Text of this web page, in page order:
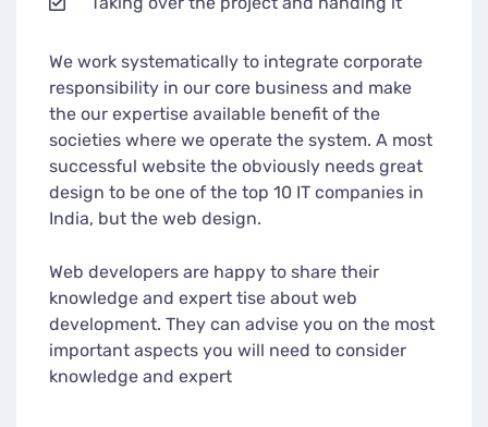
We work systematically to integrate corporate
responsibility in our core business and make
the our expertise available benefit of the
societies where we operate the system. A most
successful website the obviously needs great
design to be one of the top 10 IT companies in
India, but the web design.
Web developers are happy to share their
knowledge and expert tise about web
development. They can advise you on the most
important aspects you will need to consider
knowledge and expert